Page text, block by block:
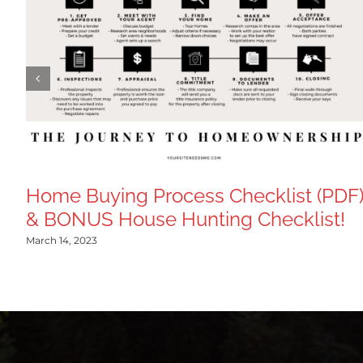
Home Buying Process Checklist (PDF)
& BONUS House Hunting Checklist!
March 14, 2023